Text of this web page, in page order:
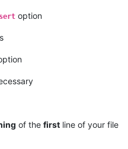
option
of the first line of your file